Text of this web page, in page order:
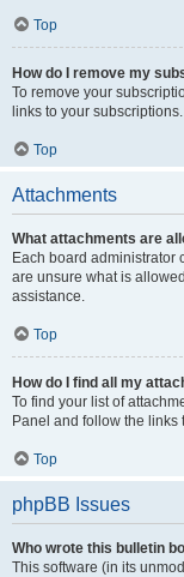
Top
How do I remove my
To remove your
links to your subscriptions.
Top
Attachments
What attachments are
Each board administrator
are unsure what is
assistance.
Top
How do I find all my
To find your list of
Panel and follow the links
Top
phpBB Issues
Who wrote this bulletin
This software (in its